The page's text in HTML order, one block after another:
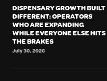
DISPENSARY GROWTH BUILT
DIFFERENT: OPERATORS
WHO ARE EXPANDING
WHILE EVERYONE ELSE HITS
THE BRAKES
July 30, 2026